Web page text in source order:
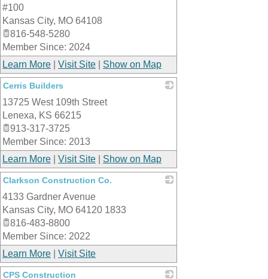
#100
Kansas City, MO 64108
816-548-5280
Member Since: 2024
Learn More
Visit Site Show on Map
Cerris Builders
13725 West 109th Street
Lenexa, KS 66215
913-317-3725
Member Since: 2013
Learn More
Visit Site Show on Map
Clarkson Construction Co.
4133 Gardner Avenue
Kansas City, MO 64120 1833
816-483-8800
Member Since: 2022
Learn More
Visit Site
CPS Construction